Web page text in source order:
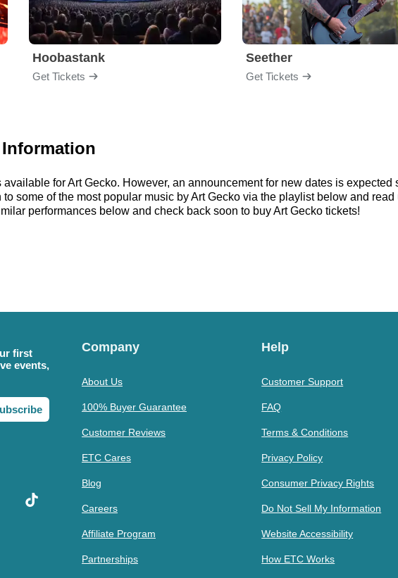
Hoobastank
Get Tickets
Seether
Get Tickets
for Art Gecko. However, an announcement for new dates is
some of the most popular music by Art Gecko via the playlist below and
performances below and check back soon to buy Art Gecko tickets!
first
events,
Company
About Us
100% Buyer Guarantee
Customer Reviews
ETC Cares
Blog
Careers
Affiliate Program
Partnerships
Help
Customer Support
FAQ
Terms & Conditions
Privacy Policy
Consumer Privacy Rights
Do Not Sell My Information
Website Accessibility
How ETC Works